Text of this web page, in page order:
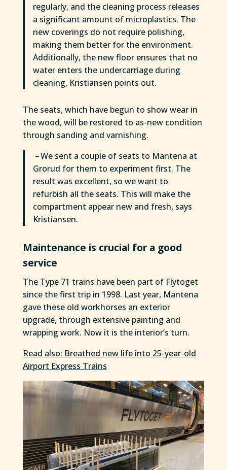
regularly, and the cleaning process releases
a significant amount of microplastics. The
new coverings do not require polishing,
making them better for the environment.
Additionally, the new floor ensures that no
water enters the undercarriage during
cleaning, Kristiansen points out.
The seats, which have begun to show wear in
the wood, will be restored to as-new condition
through sanding and varnishing.
– We sent a couple of seats to Mantena at
Grorud for them to experiment first. The
result was excellent, so we want to
refurbish all the seats. This will make the
compartment appear new and fresh, says
Kristiansen.
Maintenance is crucial for a good
service
The Type 71 trains have been part of Flytoget
since the first trip in 1998. Last year, Mantena
gave these old workhorses an exterior
upgrade, through extensive painting and
wrapping work. Now it is the interior’s turn.
Read also: Breathed new life into 25-year-old
Airport Express Trains